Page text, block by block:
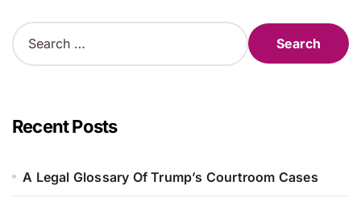
S
e
h
f
r
Recent Posts
A Legal Glossary Of Trump’s Courtroom Cases